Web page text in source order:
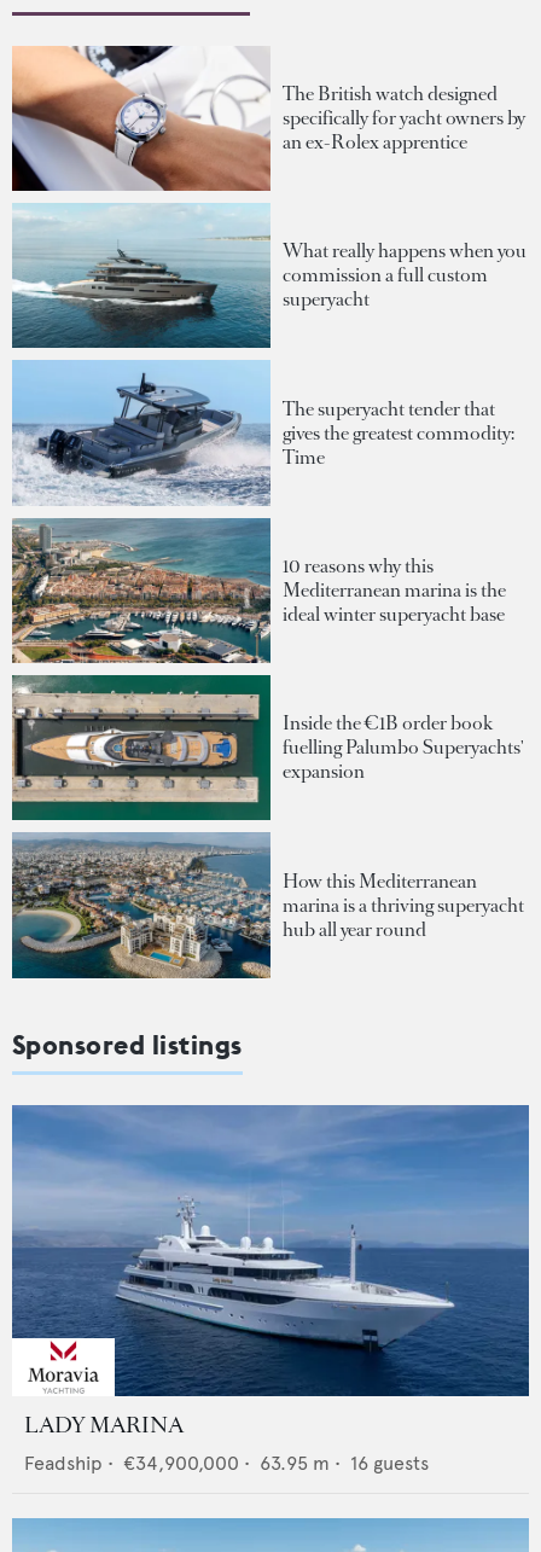
The British watch designed
specifically for yacht owners by
an ex-Rolex apprentice
What really happens when you
commission a full custom
superyacht
The superyacht tender that
gives the greatest commodity:
Time
10 reasons why this
Mediterranean marina is the
ideal winter superyacht base
Inside the €1B order book
fuelling Palumbo Superyachts'
expansion
How this Mediterranean
marina is a thriving superyacht
hub all year round
Sponsored listings
LADY MARINA
Feadship • €34,900,000 • 63.95 m • 16 guests